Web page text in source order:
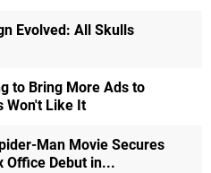
Evolved: All Skulls
to Bring More Ads to
Won't Like It
Man Movie Secures
Office Debut in...